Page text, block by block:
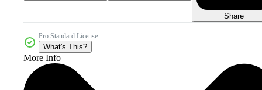
Share
Pro Standard License
What's This?
More Info